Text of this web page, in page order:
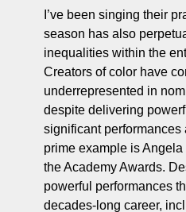
I’ve been singing their
season has also
inequalities within the
Creators of color have
underrepresented in
despite delivering
significant performances
prime example is
the Academy Awards.
powerful performances
decades-long career,